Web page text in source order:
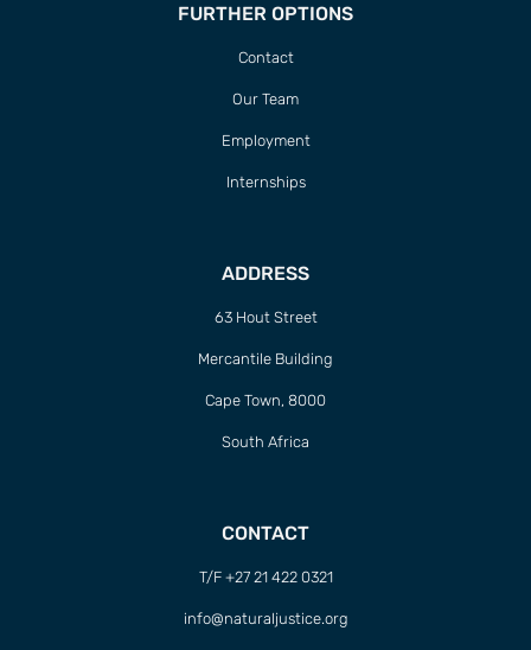
FURTHER OPTIONS
Contact
Our Team
Employment
Internships
ADDRESS
63 Hout Street
Mercantile Building
Cape Town, 8000
South Africa
CONTACT
T/F +27 21 422 0321
info@naturaljustice.org